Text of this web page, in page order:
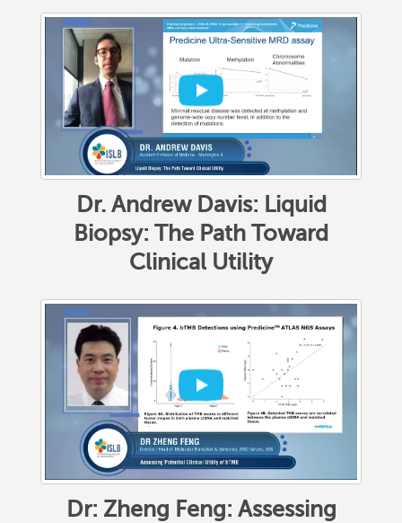
Dr. Andrew Davis: Liquid
Biopsy: The Path Toward
Clinical Utility
Dr: Zheng Feng: Assessing